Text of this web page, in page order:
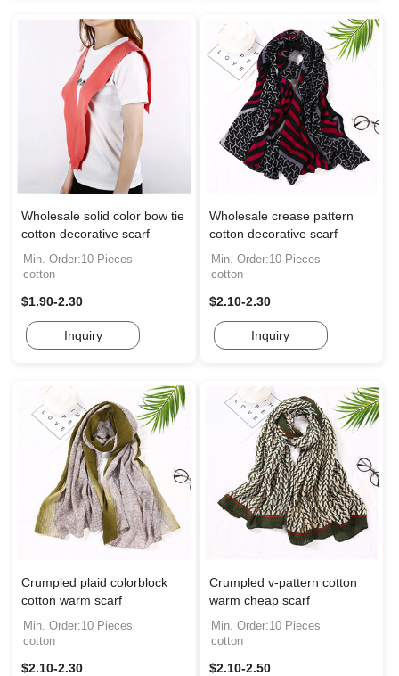
Wholesale solid color bow tie
cotton decorative scarf
Min. Order:10 Pieces
cotton
$1.90-2.30
Inquiry
Wholesale crease pattern
cotton decorative scarf
Min. Order:10 Pieces
cotton
$2.10-2.30
Inquiry
Crumpled plaid colorblock
cotton warm scarf
Min. Order:10 Pieces
cotton
$2.10-2.30
Crumpled v-pattern cotton
warm cheap scarf
Min. Order:10 Pieces
cotton
$2.10-2.50